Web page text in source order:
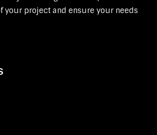
your project and ensure your needs